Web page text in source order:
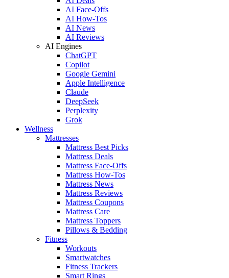
AI Face-Offs
AI How-Tos
AI News
AI Reviews
AI Engines
ChatGPT
Copilot
Google Gemini
Apple Intelligence
Claude
DeepSeek
Perplexity
Grok
Wellness
Mattresses
Mattress Best Picks
Mattress Deals
Mattress Face-Offs
Mattress How-Tos
Mattress News
Mattress Reviews
Mattress Coupons
Mattress Care
Mattress Toppers
Pillows & Bedding
Fitness
Workouts
Smartwatches
Fitness Trackers
Smart Rings